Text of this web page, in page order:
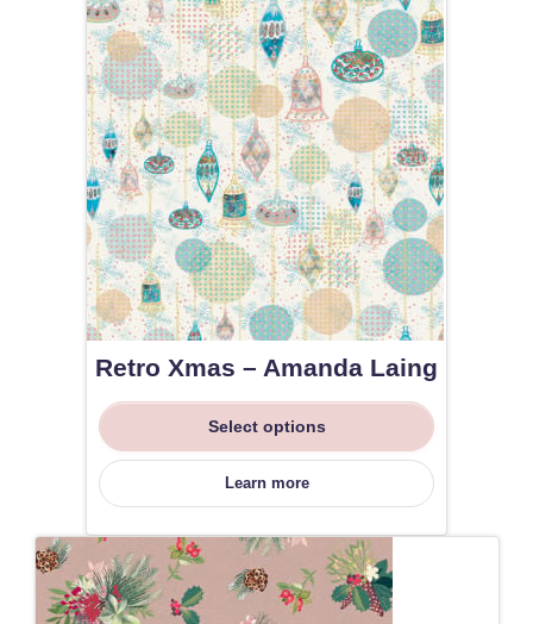
Retro Xmas – Amanda Laing
Select options
Learn more